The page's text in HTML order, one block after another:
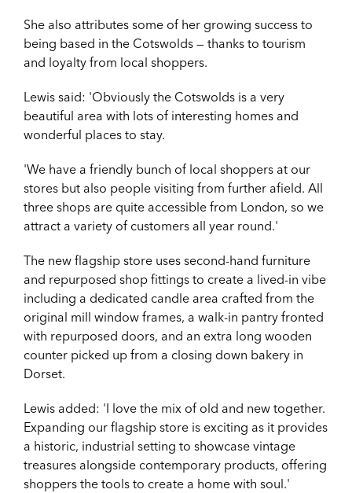
She also attributes some of her growing success to
being based in the Cotswolds — thanks to tourism
and loyalty from local shoppers.
Lewis said: 'Obviously the Cotswolds is a very
beautiful area with lots of interesting homes and
wonderful places to stay.
'We have a friendly bunch of local shoppers at our
stores but also people visiting from further afield. All
three shops are quite accessible from London, so we
attract a variety of customers all year round.'
The new flagship store uses second-hand furniture
and repurposed shop fittings to create a lived-in vibe
including a dedicated candle area crafted from the
original mill window frames, a walk-in pantry fronted
with repurposed doors, and an extra long wooden
counter picked up from a closing down bakery in
Dorset.
Lewis added: 'I love the mix of old and new together.
Expanding our flagship store is exciting as it provides
a historic, industrial setting to showcase vintage
treasures alongside contemporary products, offering
shoppers the tools to create a home with soul.'